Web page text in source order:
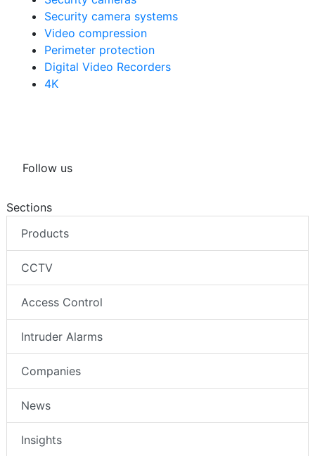
Security camera systems
Video compression
Perimeter protection
Digital Video Recorders
4K
Follow us
Sections
Products
CCTV
Access Control
Intruder Alarms
Companies
News
Insights